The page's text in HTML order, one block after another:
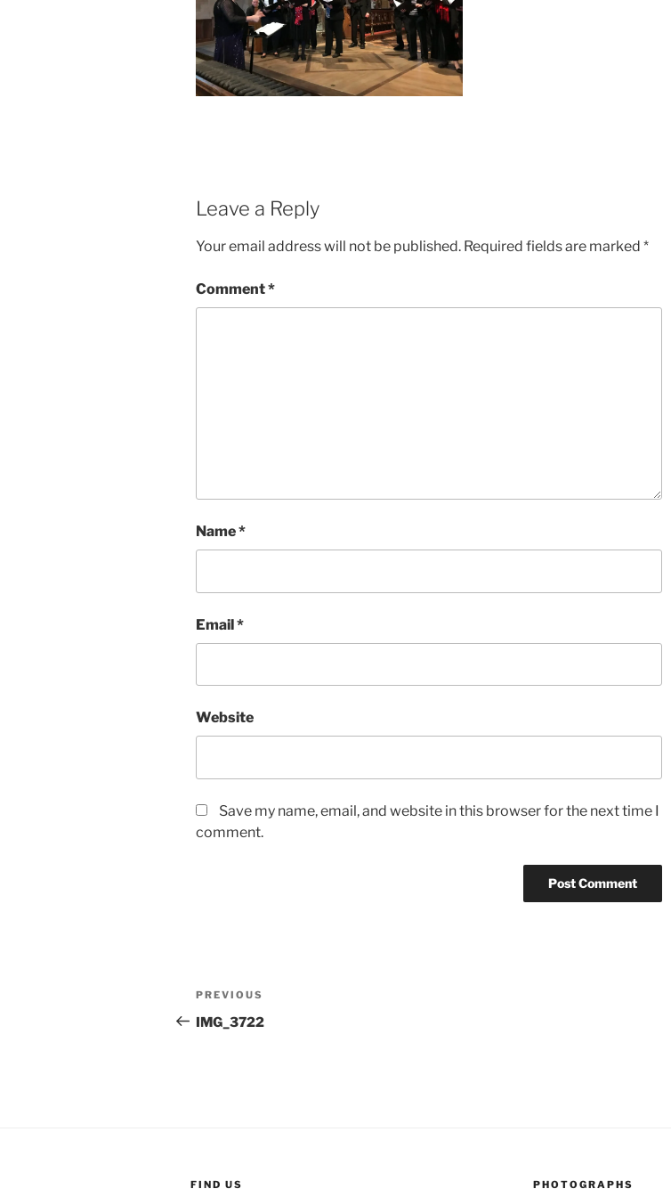
Leave a Reply
Your email address will not be published. Required fields are marked *
Comment*
Name*
Email*
Website
Save my name, email, and website in this browser for the next time I
comment.
Post
navigation
Previous
Post
PREVIOUS
IMG_3722
FIND US PHOTOGRAPHS